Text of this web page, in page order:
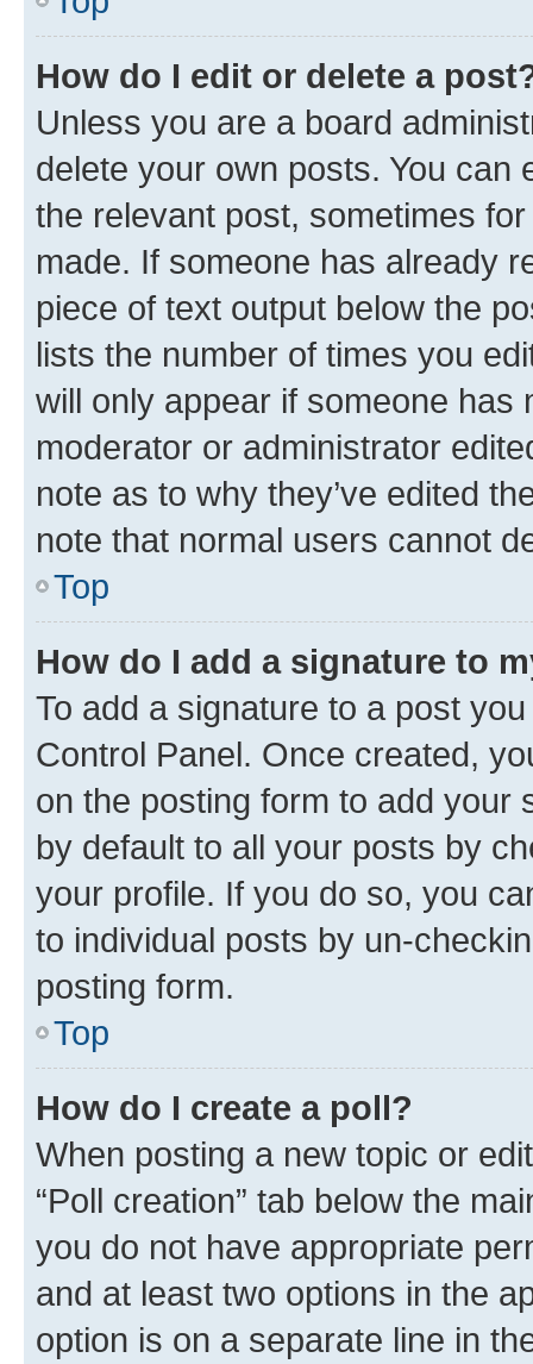
How do I edit or delete a
Unless you are a board
delete your own posts. You can
the relevant post, sometimes
made. If someone has already
piece of text output below the
lists the number of times you
will only appear if someone has
moderator or administrator
note as to why they’ve edited
note that normal users cannot
Top
How do I add a signature to
To add a signature to a post
Control Panel. Once created,
on the posting form to add your
by default to all your posts by
your profile. If you do so, you
to individual posts by un-
posting form.
Top
How do I create a poll?
When posting a new topic or
“Poll creation” tab below the
you do not have appropriate
and at least two options in the
option is on a separate line in